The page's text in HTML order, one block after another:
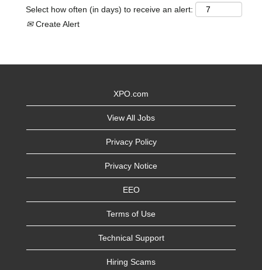
Select how often (in days) to receive an alert:
Create Alert
XPO.com
View All Jobs
Privacy Policy
Privacy Notice
EEO
Terms of Use
Technical Support
Hiring Scams